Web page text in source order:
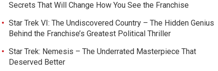
Secrets That Will Change How You See the Franchise
Star Trek VI: The Undiscovered Country – The Hidden Genius
Behind the Franchise’s Greatest Political Thriller
Star Trek: Nemesis – The Underrated Masterpiece That
Deserved Better